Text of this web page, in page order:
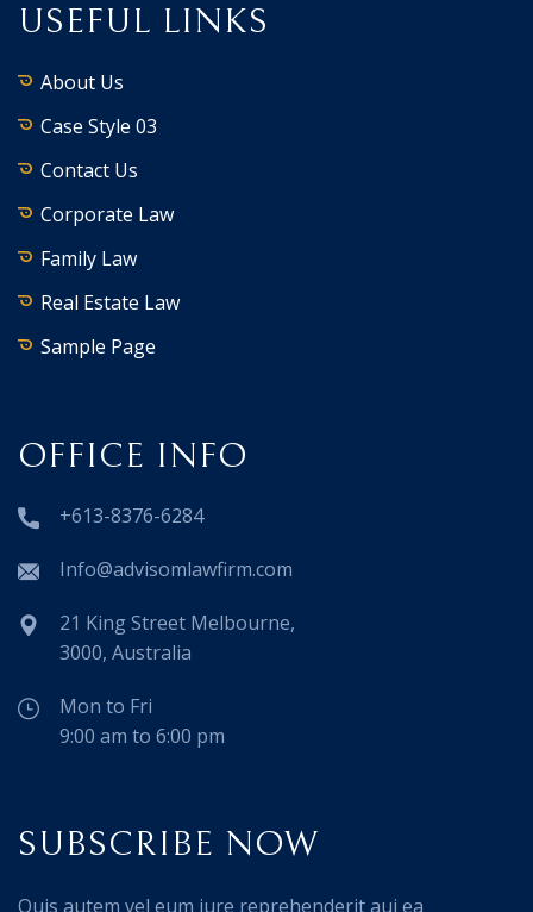
USEFUL LINKS
About Us
Case Style 03
Contact Us
Corporate Law
Family Law
Real Estate Law
Sample Page
OFFICE INFO
+613-8376-6284
Info@advisomlawfirm.com
21 King Street Melbourne,
3000, Australia
Mon to Fri
9:00 am to 6:00 pm
SUBSCRIBE NOW
Quis autem vel eum iure reprehenderit aui ea